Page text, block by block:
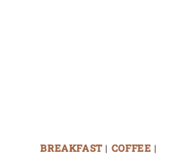
BREAKFAST| COFFEE |